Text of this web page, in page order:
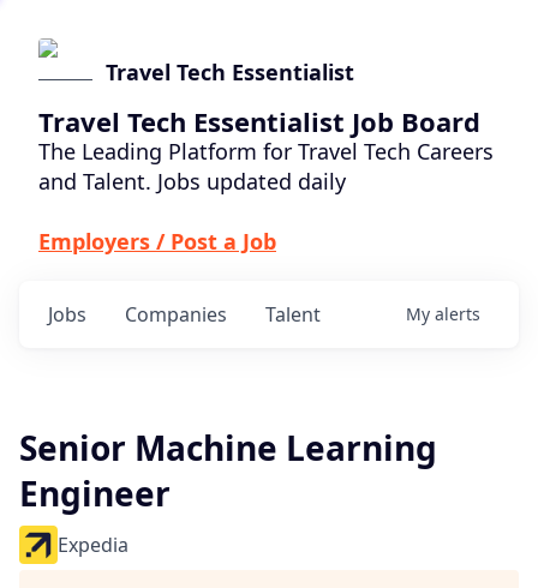
Travel Tech Essentialist
Travel Tech Essentialist Job Board
The Leading Platform for Travel Tech Careers
and Talent. Jobs updated daily
Employers / Post a Job
Jobs Companies Talent My alerts
Senior Machine Learning
Engineer
Expedia